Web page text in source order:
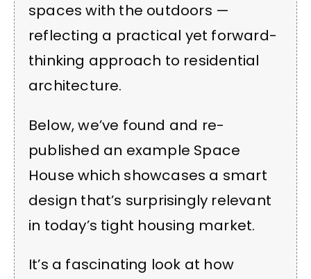
spaces with the outdoors —
reflecting a practical yet forward-
thinking approach to residential
architecture.
Below, we’ve found and re-
published an example Space
House which showcases a smart
design that’s surprisingly relevant
in today’s tight housing market.
It’s a fascinating look at how